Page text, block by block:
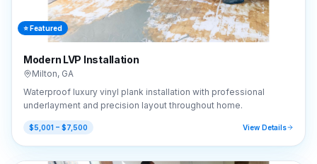
⭐ Featured
Modern LVP Installation
Milton, GA
Waterproof luxury vinyl plank installation with professional
underlayment and precision layout throughout home.
$5,001 – $7,500 View Details